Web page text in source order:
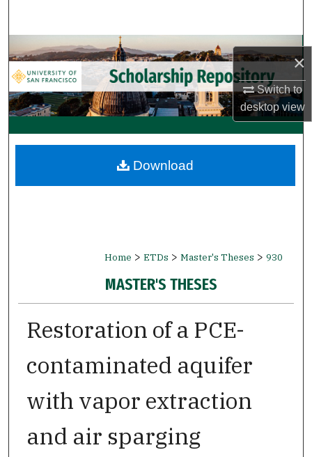
×
Switch to
desktopview
Browse Collections
My Account
About
Digital Commons Network™
Home > ETDs > Master's Theses > 930
MASTER'S THESES
Restoration of a PCE-
contaminated aquifer
with vapor extraction
and air sparging
Download